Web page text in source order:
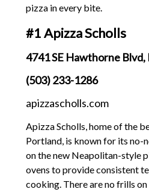
pizza in every bite.
#1 Apizza Scholls
4741 SE Hawthorne
(503) 233-1286
apizzascholls.com
Apizza Scholls, home of the
Portland, is known for its no-
on the new Neapolitan-style
ovens to provide consistent
cooking. There are no frills